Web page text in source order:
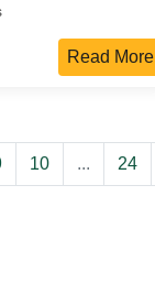
Read More
10 ... 24